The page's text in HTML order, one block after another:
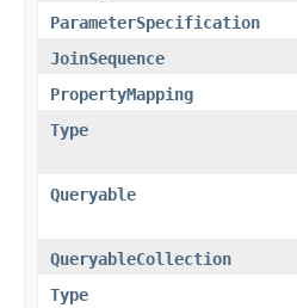
ParameterSpecification
JoinSequence
PropertyMapping
Type
Queryable
QueryableCollection
Type